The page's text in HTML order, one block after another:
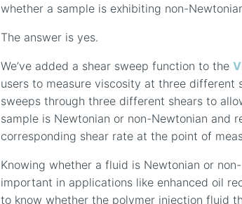
whether a sample is exhibiting non-
The answer is yes.
We’ve added a shear sweep function to the
users to measure viscosity at three different
sweeps through three different shears to
sample is Newtonian or non-Newtonian and
corresponding shear rate at the point of
Knowing whether a fluid is Newtonian or
important in applications like enhanced oil
to know whether the polymer injection fluid